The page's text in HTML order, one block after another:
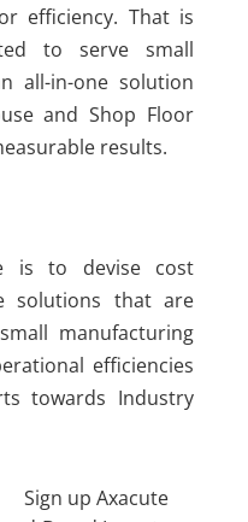
efficiency. That is
to serve small
all-in-one solution
and Shop Floor
results.
is to devise cost
solutions that are
manufacturing
efficiencies
towards Industry